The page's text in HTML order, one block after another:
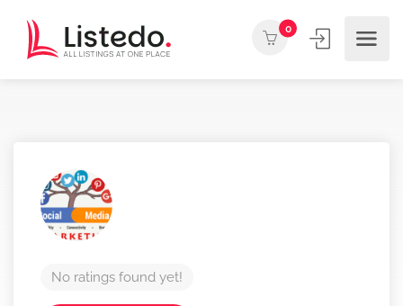
0
No ratings found yet!